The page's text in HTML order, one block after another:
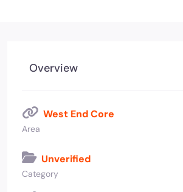
Overview
West End Core
Area
Unverified
Category